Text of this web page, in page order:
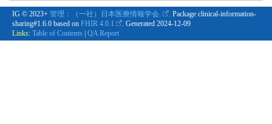
IG © 2023+ 管理：（一社）日本医療情報学会.
. Package clinical-information-
sharing#1.6.0 based on FHIR 4.0.1 . Generated 2024-12-09
Links: Table of Contents QA Report